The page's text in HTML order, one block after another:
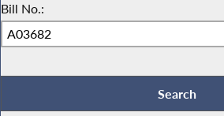
Bill No.: